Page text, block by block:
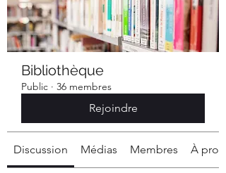
Bibliothèque
Public · 36 membres
Rejoindre
Discussion Médias Membres À